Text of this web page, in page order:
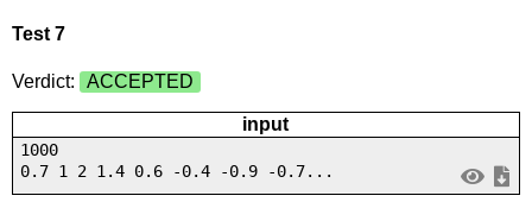
Test 7
Verdict: ACCEPTED
input
1000
0.7 1 2 1.4 0.6 -0.4 -0.9 -0.7...